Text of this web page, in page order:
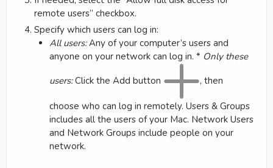
remote users” checkbox.
Specify which users can log in:
All users:Any of your computer’s users and
anyone on your network can log in. * Only these
users:Click the Add button , then
choose who can log in remotely. Users & Groups
includes all the users of your Mac. Network Users
and Network Groups include people on your
network.